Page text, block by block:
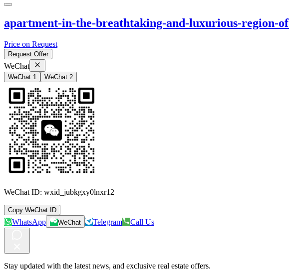
apartment-in-the-breathtaking-and-luxurious-region-
Price on Request
Request Offer
WeChat
WeChat 1 WeChat 2
WeChat ID: wxid_jubkgxy0lnxr12
Copy WeChat ID
WhatsApp WeChat Telegram Call Us
Stay updated with the latest news, and exclusive real estate offers.